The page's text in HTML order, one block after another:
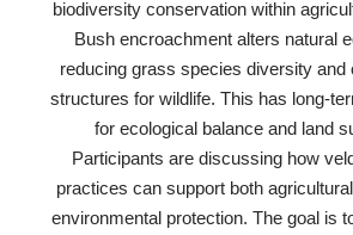
biodiversity conservation within
Bush encroachment alters natural
reducing grass species diversity and
structures for wildlife. This has long-
for ecological balance and land
Participants are discussing how
practices can support both
environmental protection. The goal is